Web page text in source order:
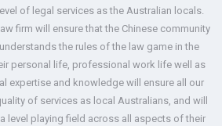
of legal services as the Australian locals.
firm will ensure that the Chinese community
the rules of the law game in the
personal life, professional work life well as
expertise and knowledge will ensure all our
of services as local Australians, and will
level playing field across all aspects of their